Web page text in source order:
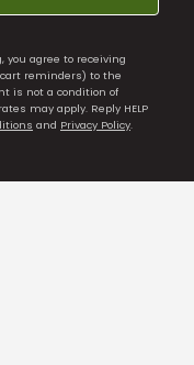
you agree to receiving
reminders) to the
is not a condition of
may apply. Reply HELP
and Privacy Policy.